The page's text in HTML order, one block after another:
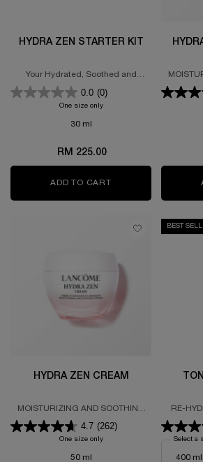
HYDRA ZEN STARTER KIT
Your Hydrated, Soothed and
Strengthened Skin Program
0.0 (0)
One size onlyfor Hydra Zen Starter Kit
30 ml
RM 225.00
ADD TO CART HYDRA ZEN
72-
HYDRA ZEN CREAM
MOISTURIZING AND SOOTHING
CREAM 48-HOUR HYDRATION
4.7 (262)
One size onlyfor HYDRA ZEN CREAM
50 ml
BEST
RE-
Select a